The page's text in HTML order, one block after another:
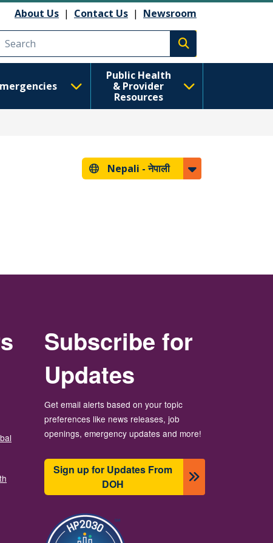
About Us | Contact Us | Newsroom
Execute search
Public Health
& Provider
Resources
Nepali -नेपाली
Subscribe for
Updates
Get email alerts based on your topic
preferences like news releases, job
openings, emergency updates and more!
Sign up for Updates From
DOH
Image